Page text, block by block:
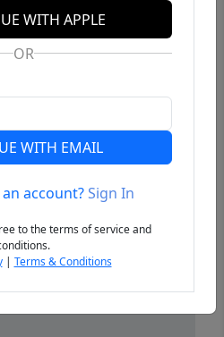
WITH APPLE
OR
WITH EMAIL
account?Sign In
to the terms of service and
| Terms & Conditions